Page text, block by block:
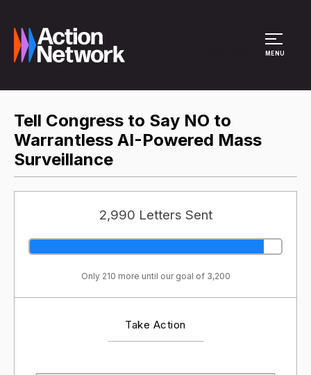
MENU
Tell Congress to Say NO to
Warrantless AI-Powered Mass
Surveillance
2,990 Letters Sent
Only 210 more until our goal of 3,200
Take Action